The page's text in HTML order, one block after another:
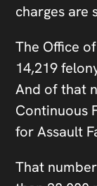
charges are
The Office
14,219
And of that
Continuous
for Assault
That